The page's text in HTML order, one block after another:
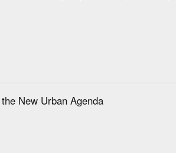
New Urban Agenda